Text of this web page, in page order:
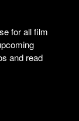
for all film
and read